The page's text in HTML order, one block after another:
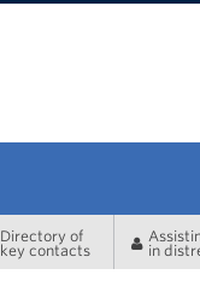
Directory of
key contacts
in